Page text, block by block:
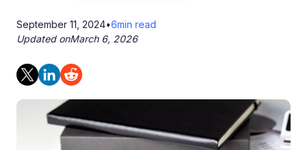
September 11, 2024•6min read
Updated onMarch 6, 2026